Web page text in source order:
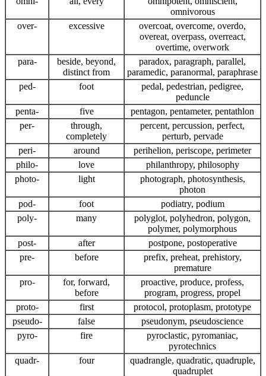
omnivorous
over-
excessive
overcoat, overcome, overdo,
overeat, overpass, overreact,
overtime, overwork
para-
beside, beyond,
distinct from
paradox, paragraph, parallel,
paramedic, paranormal, paraphrase
ped-
foot
pedal, pedestrian, pedigree,
peduncle
penta-
five
pentagon, pentameter, pentathlon
per-
through,
completely
percent, percussion, perfect,
perturb, pervade
peri-
around
perihelion, periscope, perimeter
philo-
love
philanthropy, philosophy
photo-
light
photograph, photosynthesis,
photon
pod-
foot
podiatry, podium
poly-
many
polyglot, polyhedron, polygon,
polymer, polymorphous
post-
after
postpone, postoperative
pre-
before
prefix, preheat, prehistory,
premature
pro-
for, forward,
before
proactive, produce, profess,
program, progress, propel
proto-
first
protocol, protoplasm, prototype
pseudo-
false
pseudonym, pseudoscience
pyro-
fire
pyroclastic, pyromaniac,
pyrotechnics
quadr-
four
quadrangle, quadratic, quadruple,
quadruplet